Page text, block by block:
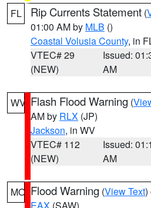
FL Rip Currents Statement (
01:00 AM by MLB ()
Coastal Volusia County, in
VTEC# 29
(NEW)
Issued:
AM
WV Flash Flood Warning (
AM by RLX (JP)
Jackson, in WV
VTEC# 112
(NEW)
Issued:
AM
MO Flood Warning (View Text)